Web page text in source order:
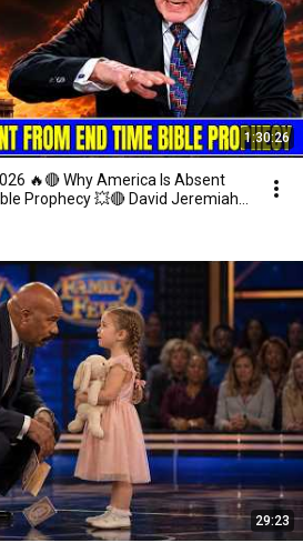
1:30:26
🔥🔴 Why America Is Absent
Prophecy 💥🔴 David Jeremiah
29:23